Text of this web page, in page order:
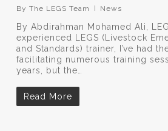
By The LEGS Team News
By Abdirahman Mohamed Ali,
experienced LEGS (Livestock
and Standards) trainer, I’ve had
facilitating numerous training
years, but the…
Read More